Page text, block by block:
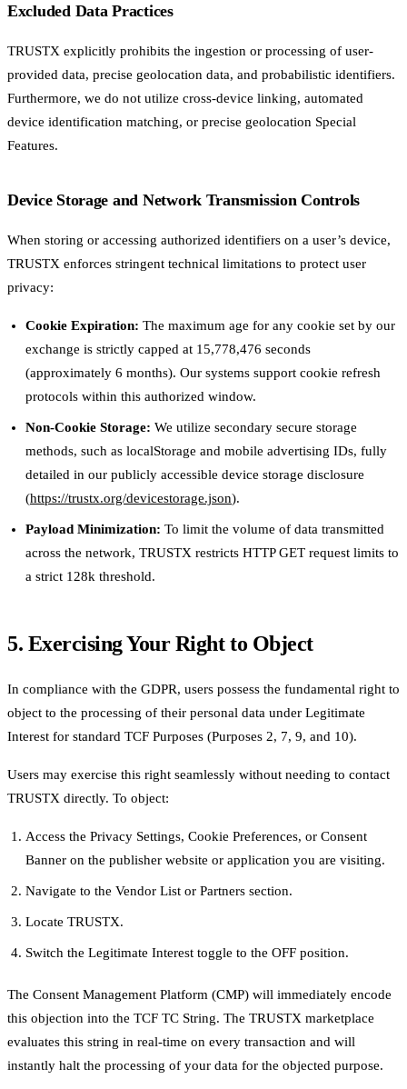
Excluded Data Practices
TRUSTX explicitly prohibits the ingestion or processing of user-
provided data, precise geolocation data, and probabilistic identifiers.
Furthermore, we do not utilize cross-device linking, automated
device identification matching, or precise geolocation Special
Features.
Device Storage and Network Transmission Controls
When storing or accessing authorized identifiers on a user’s device,
TRUSTX enforces stringent technical limitations to protect user
privacy:
Cookie Expiration: The maximum age for any cookie set by our
exchange is strictly capped at 15,778,476 seconds
(approximately 6 months). Our systems support cookie refresh
protocols within this authorized window.
Non-Cookie Storage: We utilize secondary secure storage
methods, such as localStorage and mobile advertising IDs, fully
detailed in our publicly accessible device storage disclosure
(https://trustx.org/devicestorage.json).
Payload Minimization: To limit the volume of data transmitted
across the network, TRUSTX restricts HTTP GET request limits to
a strict 128k threshold.
5. Exercising Your Right to Object
In compliance with the GDPR, users possess the fundamental right to
object to the processing of their personal data under Legitimate
Interest for standard TCF Purposes (Purposes 2, 7, 9, and 10).
Users may exercise this right seamlessly without needing to contact
TRUSTX directly. To object:
Access the Privacy Settings, Cookie Preferences, or Consent
Banner on the publisher website or application you are visiting.
Navigate to the Vendor List or Partners section.
Locate TRUSTX.
Switch the Legitimate Interest toggle to the OFF position.
The Consent Management Platform (CMP) will immediately encode
this objection into the TCF TC String. The TRUSTX marketplace
evaluates this string in real-time on every transaction and will
instantly halt the processing of your data for the objected purpose.